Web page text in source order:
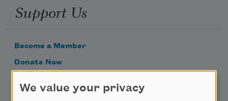
Support Us
Become a Member
Donate Now
Make a Bequest
We value your privacy